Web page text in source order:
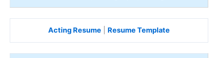
Acting Resume Resume Template